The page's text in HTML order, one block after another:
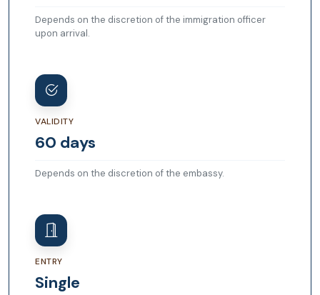
Depends on the discretion of the immigration officer
upon arrival.
VALIDITY
60 days
Depends on the discretion of the embassy.
ENTRY
Single